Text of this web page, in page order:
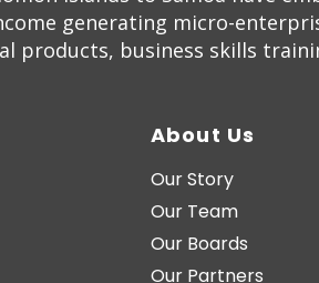
generating micro-
products, business skills
About Us
Our Story
Our Team
Our Boards
Our Partners